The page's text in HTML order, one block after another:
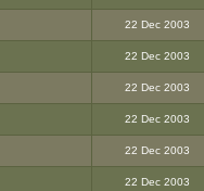
22 Dec 2003
22 Dec 2003
22 Dec 2003
22 Dec 2003
22 Dec 2003
22 Dec 2003